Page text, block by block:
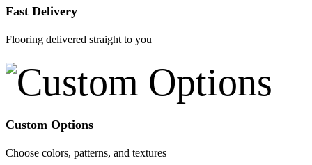
Fast Delivery
Flooring delivered straight to you
Custom Options
Choose colors, patterns, and textures